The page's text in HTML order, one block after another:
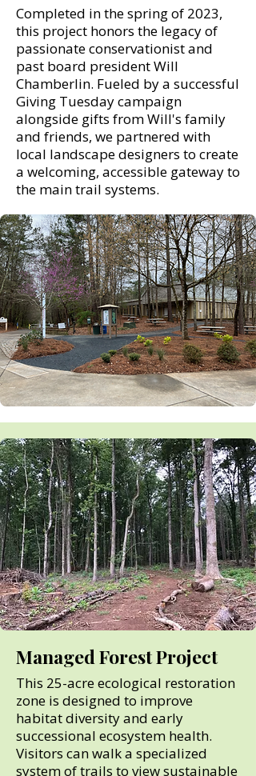
Completed in the spring of 2023,
this project honors the legacy of
passionate conservationist and
past board president Will
Chamberlin. Fueled by a successful
Giving Tuesday campaign
alongside gifts from Will's family
and friends, we partnered with
local landscape designers to create
a welcoming, accessible gateway to
the main trail systems.
Managed Forest Project
This 25-acre ecological restoration
zone is designed to improve
habitat diversity and early
successional ecosystem health.
Visitors can walk a specialized
system of trails to view sustainable